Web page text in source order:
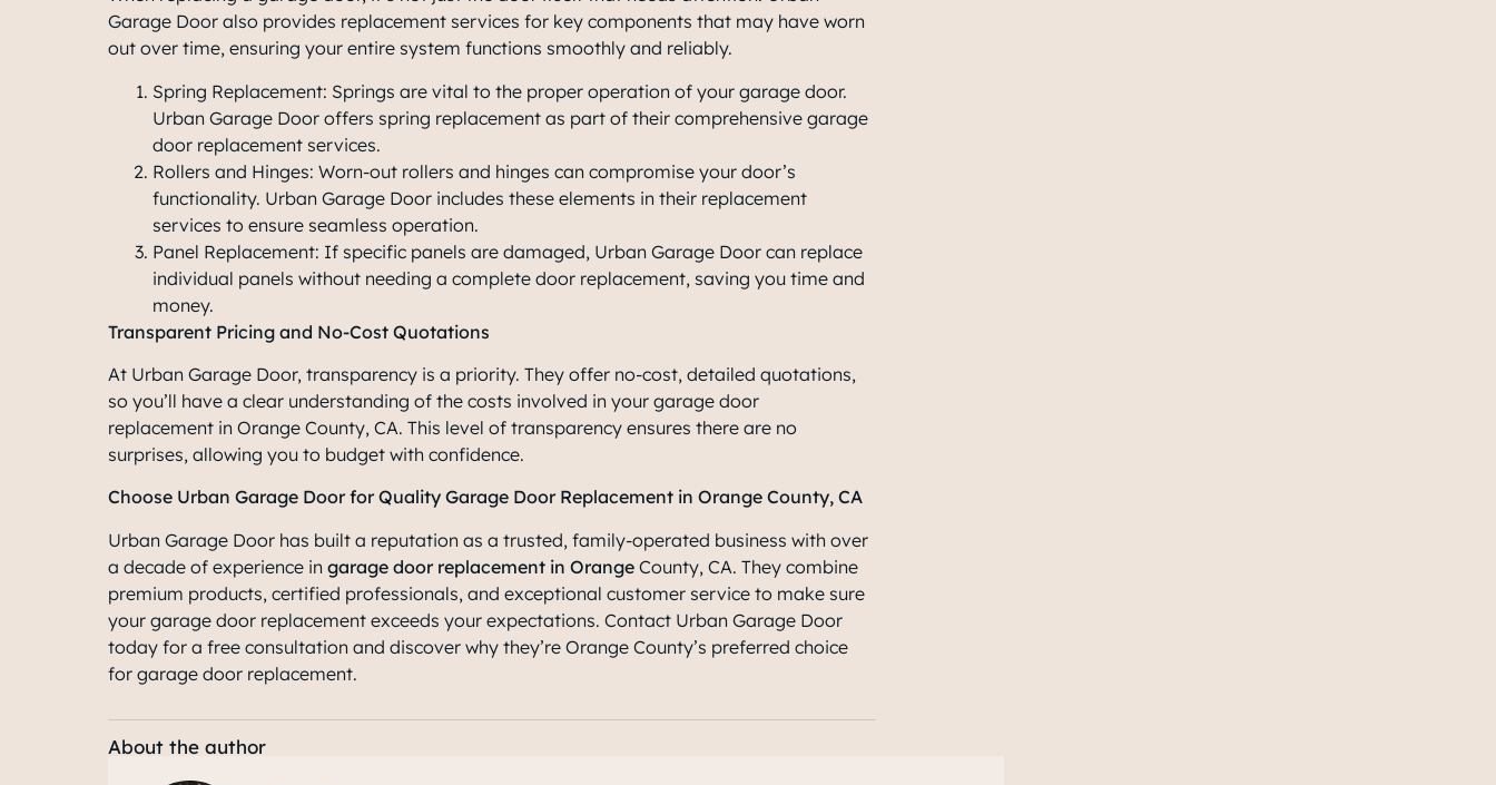
Garage Door also provides replacement services for key components that may have worn
out over time, ensuring your entire system functions smoothly and reliably.
Spring Replacement: Springs are vital to the proper operation of your garage door.
Urban Garage Door offers spring replacement as part of their comprehensive garage
door replacement services.
Rollers and Hinges: Worn-out rollers and hinges can compromise your door’s
functionality. Urban Garage Door includes these elements in their replacement
services to ensure seamless operation.
Panel Replacement: If specific panels are damaged, Urban Garage Door can replace
individual panels without needing a complete door replacement, saving you time and
money.
Transparent Pricing and No-Cost Quotations
At Urban Garage Door, transparency is a priority. They offer no-cost, detailed quotations,
so you’ll have a clear understanding of the costs involved in your garage door
replacement in Orange County, CA. This level of transparency ensures there are no
surprises, allowing you to budget with confidence.
Choose Urban Garage Door for Quality Garage Door Replacement in Orange County, CA
Urban Garage Door has built a reputation as a trusted, family-operated business with over
a decade of experience in garage door replacement in Orange County, CA. They combine
premium products, certified professionals, and exceptional customer service to make sure
your garage door replacement exceeds your expectations. Contact Urban Garage Door
today for a free consultation and discover why they’re Orange County’s preferred choice
for garage door replacement.
About the author